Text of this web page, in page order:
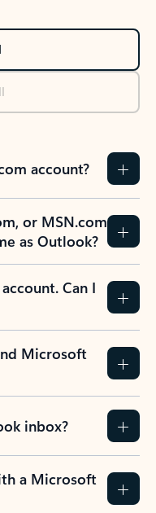
account?
or MSN.com
as Outlook?
Can I
Microsoft
inbox?
a Microsoft